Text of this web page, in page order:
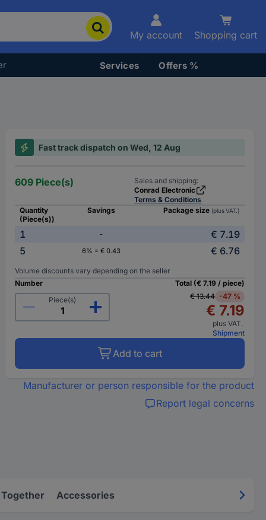
My account Shopping cart
Services Offers %
Fast track dispatch on Wed, 12 Aug
609 Piece(s)
Sales and shipping:
Conrad Electronic
Terms & Conditions
Quantity
(Piece(s))
Savings Package size (plus VAT.)
1 -
€ 7.19
5
6% = € 0.43 € 6.76
Volume discounts vary depending on the seller
Number
Piece(s)
Total (€ 7.19 / piece)
€ 13.44 -47 %
€ 7.19
plus VAT.
Shipment
Add to cart
Manufacturer or person responsible for the product
Report legal concerns
Accessories